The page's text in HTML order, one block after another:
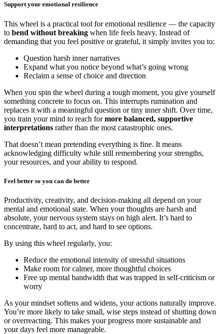
Support your emotional resilience
This wheel is a practical tool for emotional resilience — the capacity
to bend without breaking when life feels heavy. Instead of
demanding that you feel positive or grateful, it simply invites you to:
Question harsh inner narratives
Expand what you notice beyond what’s going wrong
Reclaim a sense of choice and direction
When you spin the wheel during a tough moment, you give yourself
something concrete to focus on. This interrupts rumination and
replaces it with a meaningful question or tiny inner shift. Over time,
you train your mind to reach formore balanced, supportive
interpretations rather than the most catastrophic ones.
That doesn’t mean pretending everything is fine. It means
acknowledging difficulty while still remembering your strengths,
your resources, and your ability to respond.
Feel better so you can do better
Productivity, creativity, and decision-making all depend on your
mental and emotional state. When your thoughts are harsh and
absolute, your nervous system stays on high alert. It’s hard to
concentrate, hard to act, and hard to see options.
By using this wheel regularly, you:
Reduce the emotional intensity of stressful situations
Make room for calmer, more thoughtful choices
Free up mental bandwidth that was trapped in self-criticism or
worry
As your mindset softens and widens, your actions naturally improve.
You’re more likely to take small, wise steps instead of shutting down
or overreacting. This makes your progress more sustainable and
your days feel more manageable.